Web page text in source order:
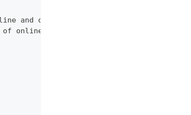
and offline map sources of various
online and offline map sources of